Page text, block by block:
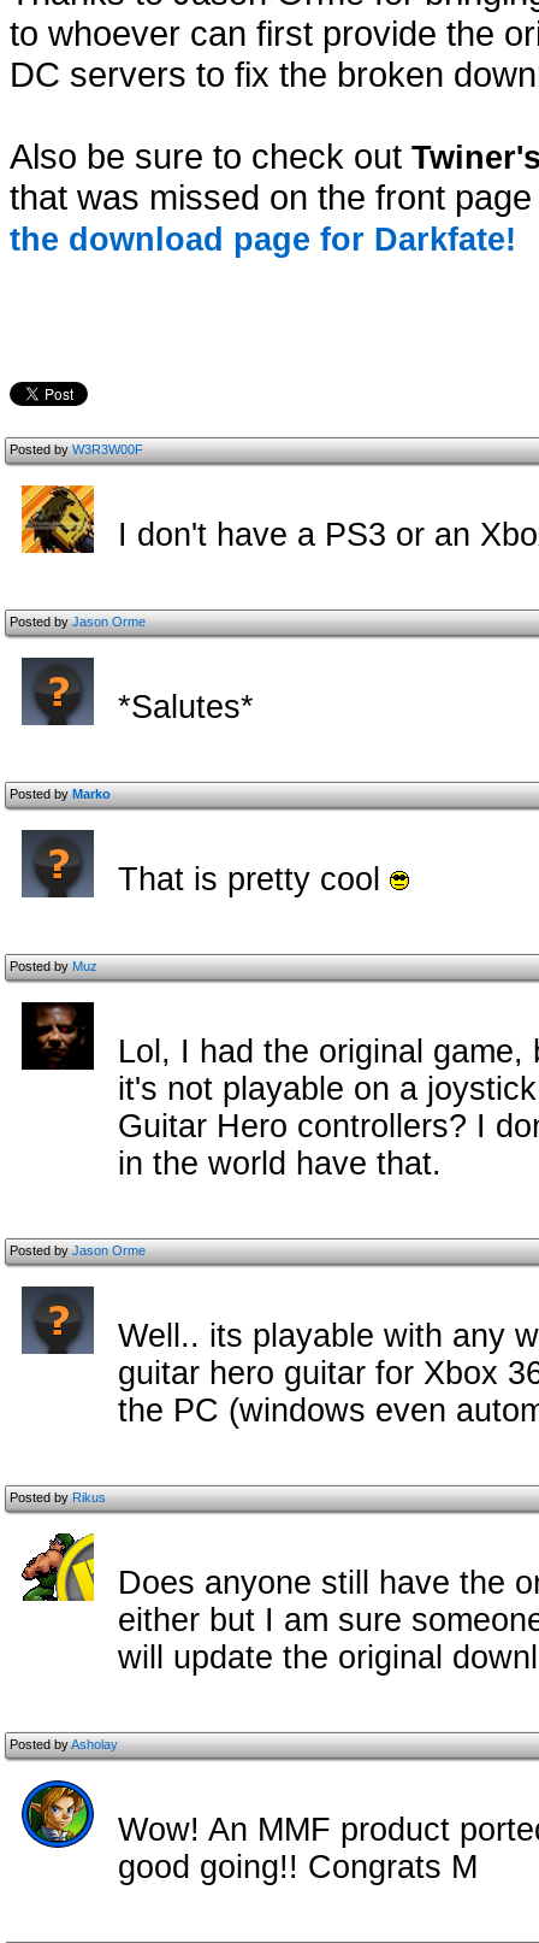
to whoever can first provide the
DC servers to fix the broken
Also be sure to check out
that was missed on the front
the download page for Darkfate!
Posted byW3R3W00F
I don't have a PS3 or an
Posted byJason Orme
*Salutes*
Posted byMarko
That is pretty cool
Posted byMuz
Lol, I had the original
it's not playable on a
Guitar Hero controllers? I
in the world have that.
Posted byJason Orme
Well.. its playable with any
guitar hero guitar for Xbox
the PC (windows even
Posted byRikus
Does anyone still have the
either but I am sure
will update the original
Posted byAsholay
Wow! An MMF product
good going!! Congrats M